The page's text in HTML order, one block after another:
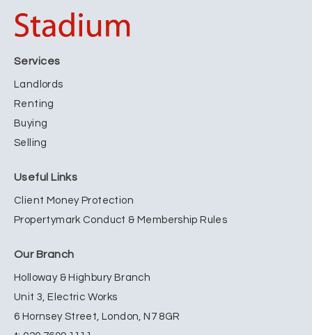
Services
Landlords
Renting
Buying
Selling
Useful Links
Client Money Protection
Propertymark Conduct & Membership Rules
Our Branch
Holloway & Highbury Branch
Unit 3, Electric Works
6 Hornsey Street, London, N7 8GR